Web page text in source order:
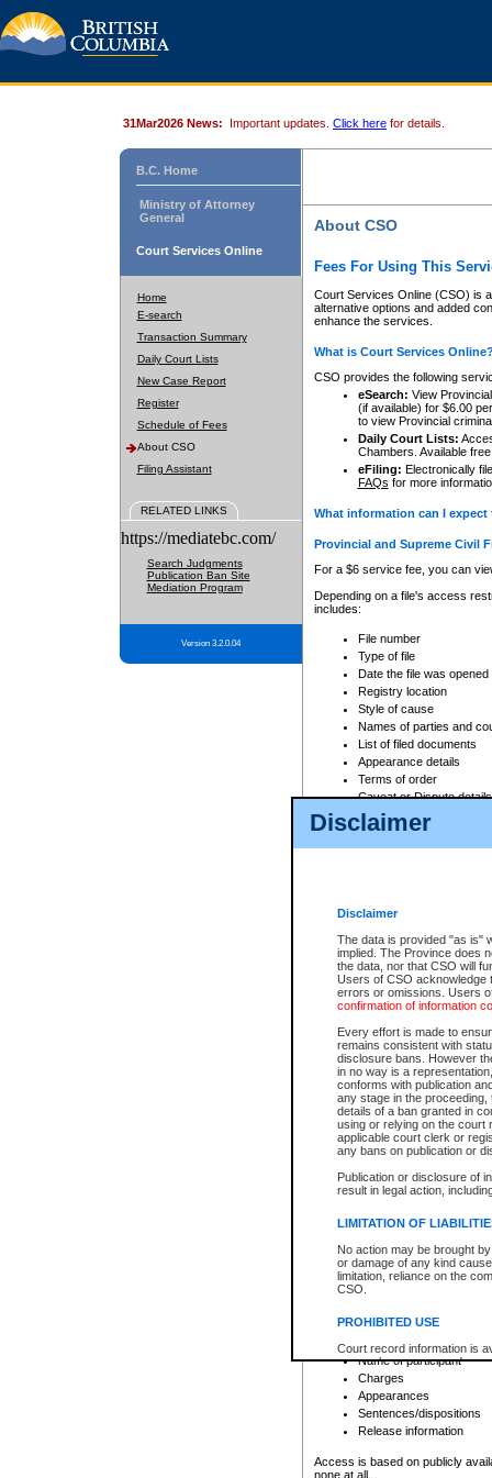
Disclaimer
Disclaimer
The data is provided "as is"
implied. The Province does
the data, nor that CSO will
Users of CSO acknowledge
errors or omissions. Users
confirmation of information
Every effort is made to
remains consistent with
disclosure bans. However
in no way is a
conforms with publication
any stage in the
details of a ban granted in
using or relying on the court
applicable court clerk or
any bans on publication or
Publication or disclosure of
result in legal action,
LIMITATION OF
No action may be brought
or damage of any kind
limitation, reliance on the
CSO.
PROHIBITED USE
Court record information is
research purposes and may
resale or other commercial
Office of the Chief Justice
Office of the Chief Justice
information) or Office of the
court record information
31Mar2026 News: Important updates. Click here for details.
B.C. Home
Ministry of Attorney
General
Court Services Online
Home
E-search
Transaction Summary
Daily Court Lists
New Case Report
Register
Schedule of Fees
About CSO
Filing Assistant
RELATED LINKS
https://mediatebc.com/
Search Judgments
Publication Ban Site
Mediation Program
Version 3.2.0.04
About CSO
Fees For Using This
Court Services Online (CSO) is
alternative options and added
enhance the services.
What is Court Services
CSO provides the following
eSearch: View
(if available) for $6.00
to view Provincial
Daily Court Lists:
Chambers. Available
eFiling: Electronically
FAQs for more
What information can I
Provincial and Supreme Civil
For a $6 service fee, you can
Depending on a file's access
includes:
File number
Type of file
Date the file was opened
Registry location
Style of cause
Names of parties and
List of filed documents
Appearance details
Terms of order
Caveat or Dispute details
Access is based on publicly
For a $6 service fee, you can
Depending on a file's access
File number
Date the file was opened
Style of cause
Names of parties and
List of filed documents
Court appearance details
Chamber appearance
Disposition
Provincial Traffic and
search to narrow down the
Depending on a file's access
criminal court files such as:
File number
Date the file was opened
Registry location
Name of participant
Charges
Appearances
Sentences/dispositions
Release information
Access is based on publicly
none at all.